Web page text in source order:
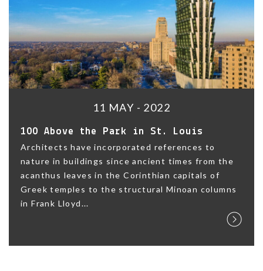
11 MAY - 2022
100 Above the Park in St. Louis
Architects have incorporated references to
nature in buildings since ancient times from the
acanthus leaves in the Corinthian capitals of
Greek temples to the structural Minoan columns
in Frank Lloyd...